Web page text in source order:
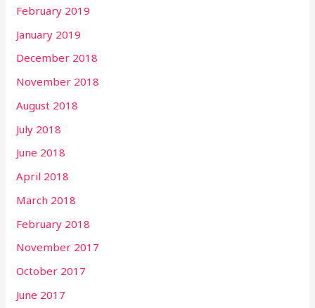
February 2019
January 2019
December 2018
November 2018
August 2018
July 2018
June 2018
April 2018
March 2018
February 2018
November 2017
October 2017
June 2017